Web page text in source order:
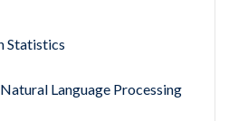
Statistics
Language Processing